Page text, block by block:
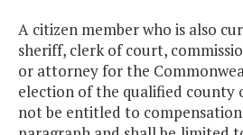
A citizen member who is also
sheriff, clerk of court,
or attorney for the
election of the qualified county
not be entitled to